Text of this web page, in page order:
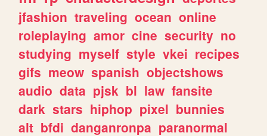
jfashion traveling ocean online
roleplaying amor cine security no
studying myself style vkei recipes
gifs meow spanish objectshows
audio data pjsk bl law fansite
dark stars hiphop pixel bunnies
alt bfdi danganronpa paranormal